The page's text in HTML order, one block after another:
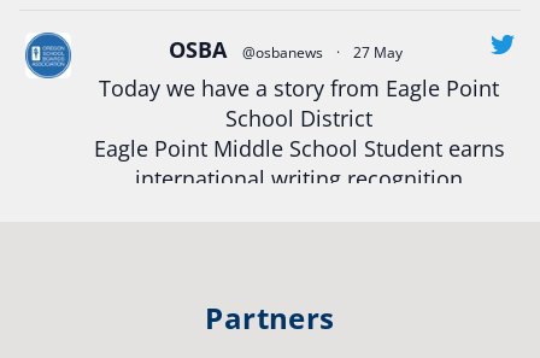
View on Facebook
Oregon School Boards Association
2 weeks ago
Oregon School Boards Association
OSBA @osbanews · 27 May
Today we have a story from Eagle Point
School District
Eagle Point Middle School Student earns
international writing recognition
#publiceducation #studentsuccess
Partners